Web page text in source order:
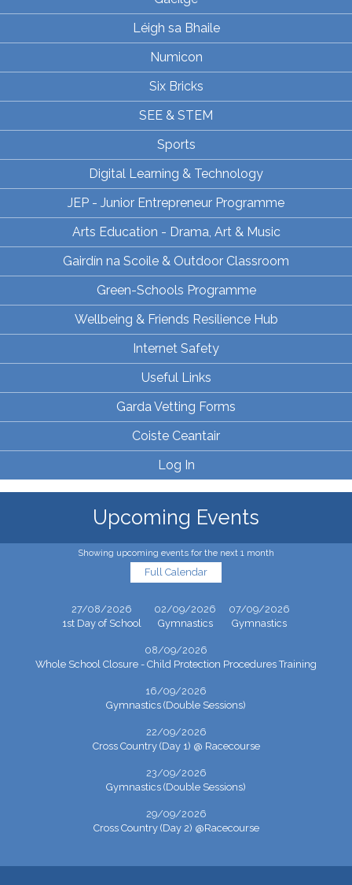
Léigh sa Bhaile
Numicon
Six Bricks
SEE & STEM
Sports
Digital Learning & Technology
JEP - Junior Entrepreneur Programme
Arts Education - Drama, Art & Music
Gairdín na Scoile & Outdoor Classroom
Green-Schools Programme
Wellbeing & Friends Resilience Hub
Internet Safety
Useful Links
Garda Vetting Forms
Coiste Ceantair
Log In
Upcoming Events
Showing upcoming events for the next 1 month
Full Calendar
27/08/2026
1st Day of School
02/09/2026
Gymnastics
07/09/2026
Gymnastics
08/09/2026
Whole School Closure - Child Protection Procedures Training
16/09/2026
Gymnastics (Double Sessions)
22/09/2026
Cross Country (Day 1) @ Racecourse
23/09/2026
Gymnastics (Double Sessions)
29/09/2026
Cross Country (Day 2) @Racecourse